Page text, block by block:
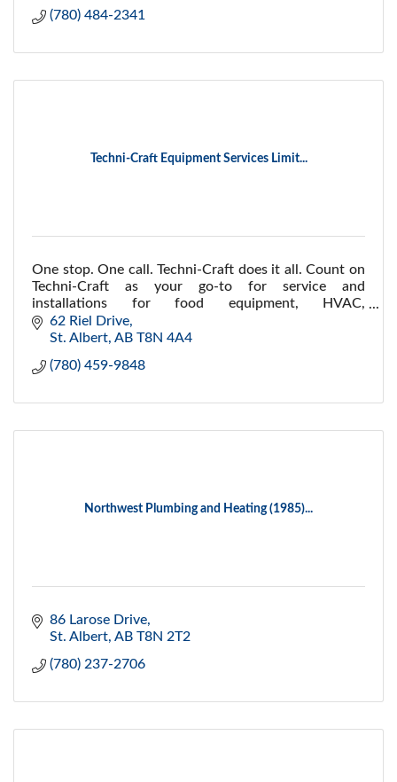
(780) 484-2341
Techni-Craft Equipment Services Limit...
One stop. One call. Techni-Craft does it all. Count on
Techni-Craft as your go-to for service and
installations for food equipment, HVAC,
refrigeration, logistics, maintenance and installations.
62 Riel Drive
St. Albert AB T8N 4A4
(780) 459-9848
Northwest Plumbing and Heating (1985)...
86 Larose Drive
St. Albert AB T8N 2T2
(780) 237-2706